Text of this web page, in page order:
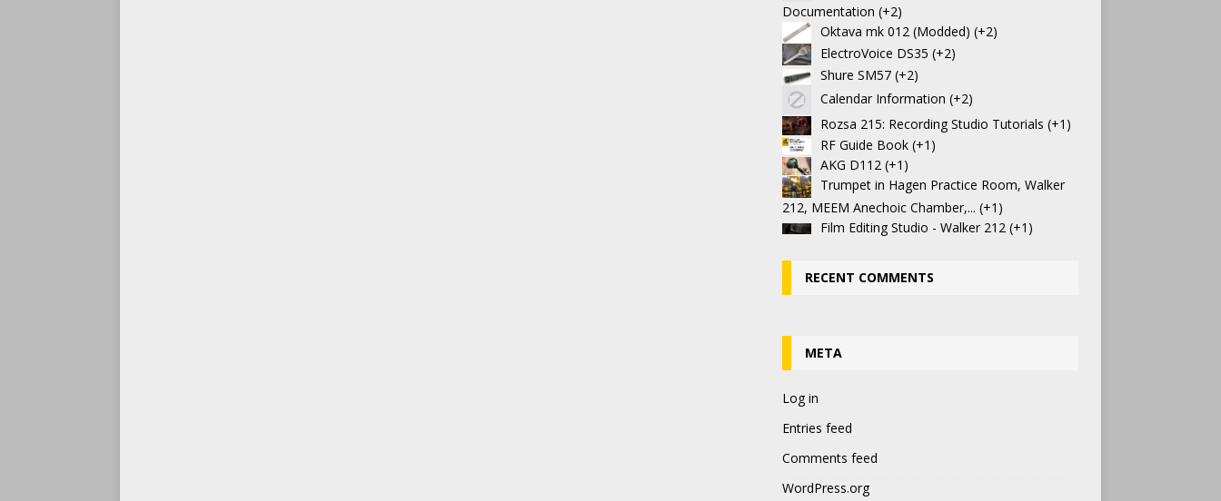
Documentation +2
Oktava mk 012 (Modded) +2
ElectroVoice DS35 +2
Shure SM57 +2
Calendar Information +2
Rozsa 215: Recording Studio Tutorials +1
RF Guide Book +1
AKG D112 +1
Trumpet in Hagen Practice Room, Walker
212, MEEM Anechoic Chamber,... +1
Film Editing Studio - Walker 212 +1
RECENT COMMENTS
META
Log in
Entries feed
Comments feed
WordPress.org